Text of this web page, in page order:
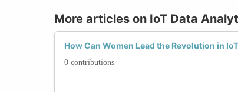
More articles on IoT Data
How Can Women Lead the Revolution in
0 contributions